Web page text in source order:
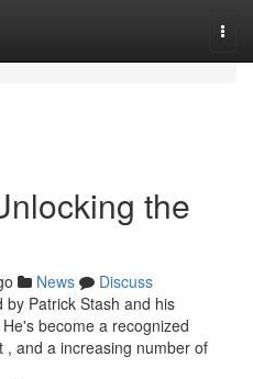
the
News
Discuss
Patrick Stash and his
become a recognized
and a increasing number of